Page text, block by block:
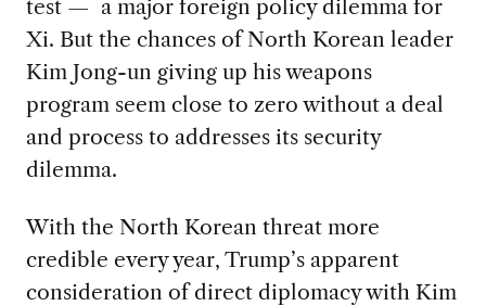
test — a major foreign policy dilemma for
Xi. But the chances of North Korean leader
Kim Jong-un giving up his weapons
program seem close to zero without a deal
and process to addresses its security
dilemma.
With the North Korean threat more
credible every year, Trump’s apparent
consideration of direct diplomacy with Kim